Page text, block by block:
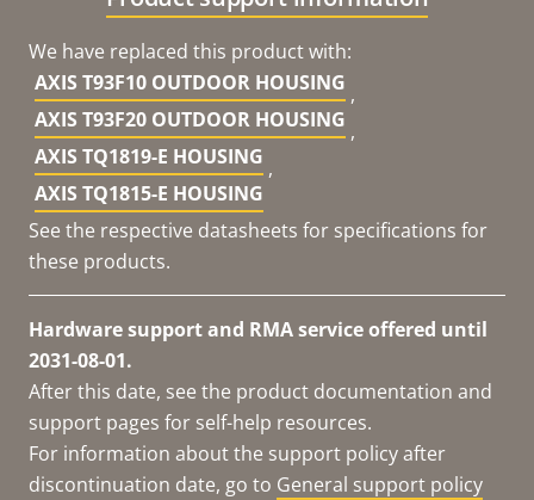
We have replaced this product with:
AXIS T93F10 OUTDOOR HOUSING ,
AXIS T93F20 OUTDOOR HOUSING ,
AXIS TQ1819-E HOUSING ,
AXIS TQ1815-E HOUSING
See the respective datasheets for specifications for
these products.
Hardware support and RMA service offered until
2031-08-01.
After this date, see the product documentation and
support pages for self-help resources.
For information about the support policy after
discontinuation date, go to General support policy